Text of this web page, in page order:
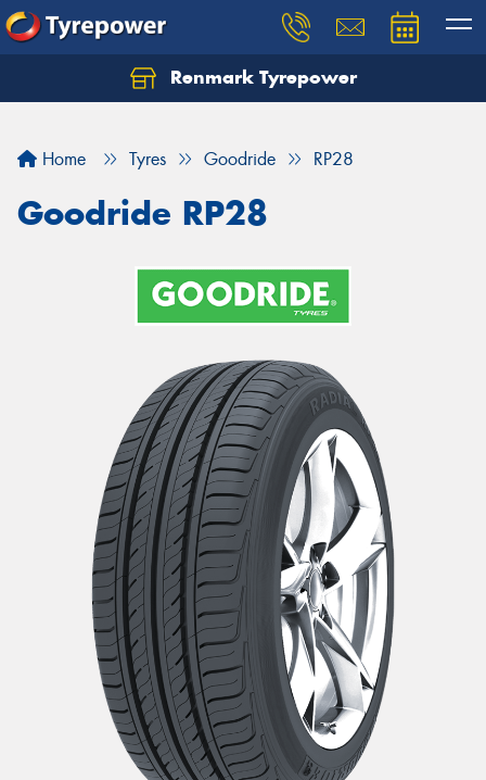
Renmark Tyrepower
Home Tyres Goodride RP28
Goodride RP28